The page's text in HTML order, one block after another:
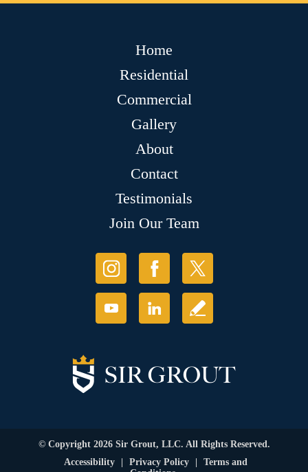
Home
Residential
Commercial
Gallery
About
Contact
Testimonials
Join Our Team
© Copyright 2026 Sir Grout, LLC. All Rights Reserved.
Accessibility
Privacy Policy
Terms and